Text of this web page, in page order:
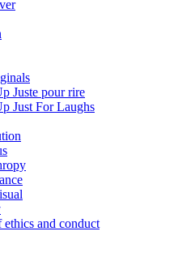
Juste pour rire
Just For Laughs
ethics and conduct